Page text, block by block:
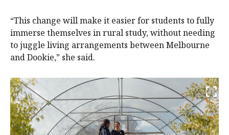
“This change will make it easier for students to fully
immerse themselves in rural study, without needing
to juggle living arrangements between Melbourne
and Dookie,” she said.